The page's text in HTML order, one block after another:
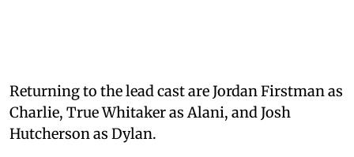
Returning to the lead cast are Jordan Firstman as
Charlie, True Whitaker as Alani, and Josh
Hutcherson as Dylan.